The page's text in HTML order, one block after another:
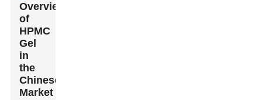
Overview
of
HPMC
Gel
in
the
Chinese
Market